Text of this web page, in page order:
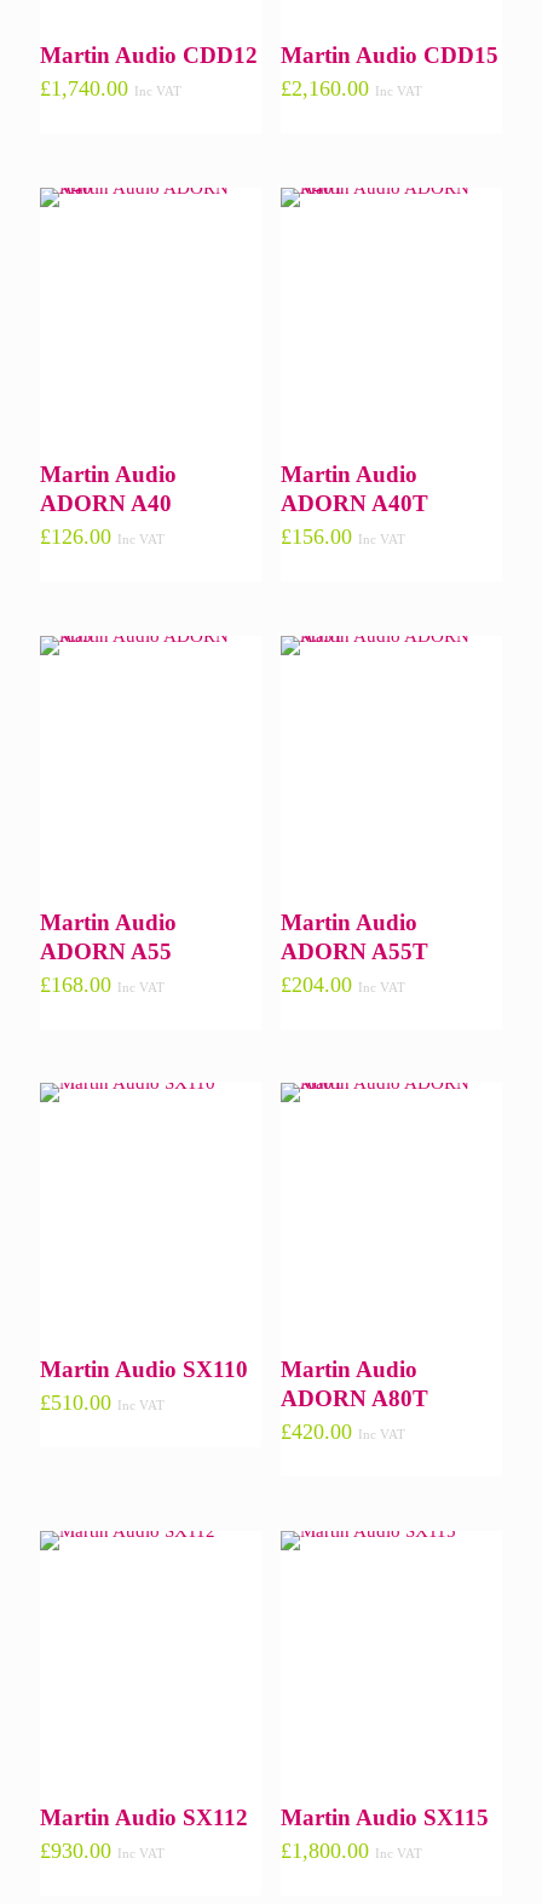
Martin Audio CDD12
£1,740.00 Inc VAT
Martin Audio CDD15
£2,160.00 Inc VAT
Martin Audio
ADORN A40
£126.00 Inc VAT
Martin Audio
ADORN A40T
£156.00 Inc VAT
Martin Audio
ADORN A55
£168.00 Inc VAT
Martin Audio
ADORN A55T
£204.00 Inc VAT
Martin Audio SX110
£510.00 Inc VAT
Martin Audio
ADORN A80T
£420.00 Inc VAT
Martin Audio SX112
£930.00 Inc VAT
Martin Audio SX115
£1,800.00 Inc VAT